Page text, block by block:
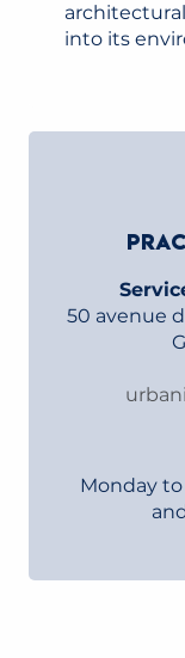
into its
50 avenue
Monday to